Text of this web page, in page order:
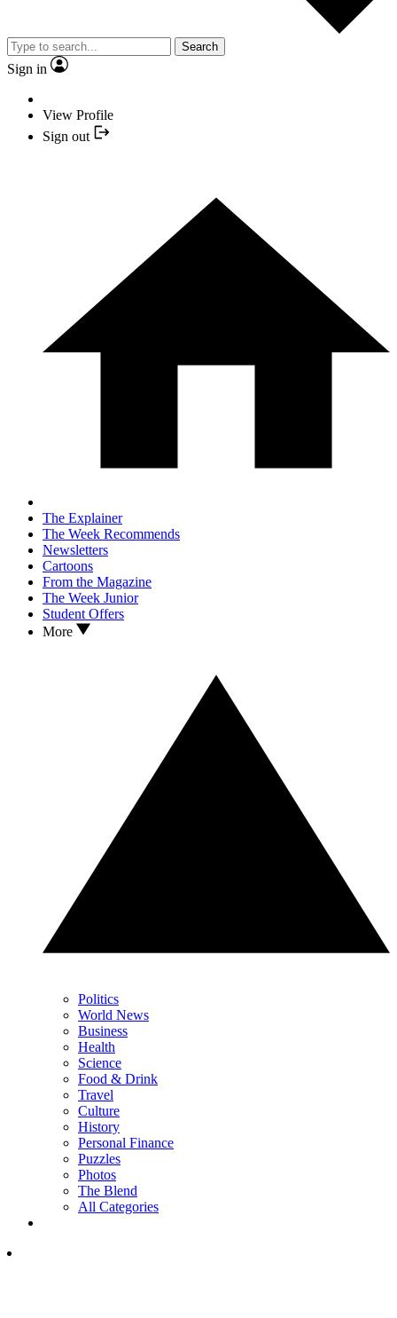
Search
Sign in
View Profile
Sign out
The Explainer
The Week Recommends
Newsletters
Cartoons
From the Magazine
The Week Junior
Student Offers
More
Politics
World News
Business
Health
Science
Food & Drink
Travel
Culture
History
Personal Finance
Puzzles
Photos
The Blend
All Categories